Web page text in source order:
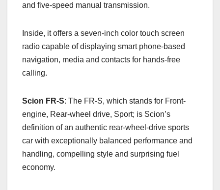
and five-speed manual transmission.
Inside, it offers a seven-inch color touch screen
radio capable of displaying smart phone-based
navigation, media and contacts for hands-free
calling.
Scion FR-S: The FR-S, which stands for Front-
engine, Rear-wheel drive, Sport; is Scion’s
definition of an authentic rear-wheel-drive sports
car with exceptionally balanced performance and
handling, compelling style and surprising fuel
economy.